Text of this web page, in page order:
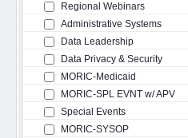
Regional Webinars
Administrative Systems
Data Leadership
Data Privacy & Security
MORIC-Medicaid
MORIC-SPL EVNT w/ APV
Special Events
MORIC-SYSOP